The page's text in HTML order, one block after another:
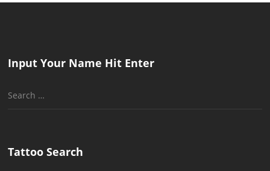
Input Your Name Hit Enter
Search
Tattoo Search